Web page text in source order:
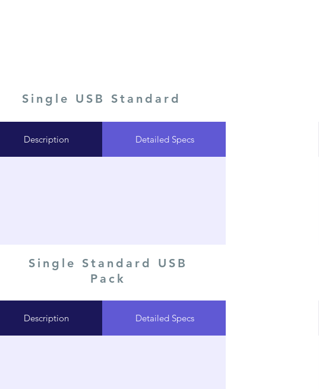
Single USB Standard
Description Detailed Specs
Single Standard USB
Pack
Description Detailed Specs